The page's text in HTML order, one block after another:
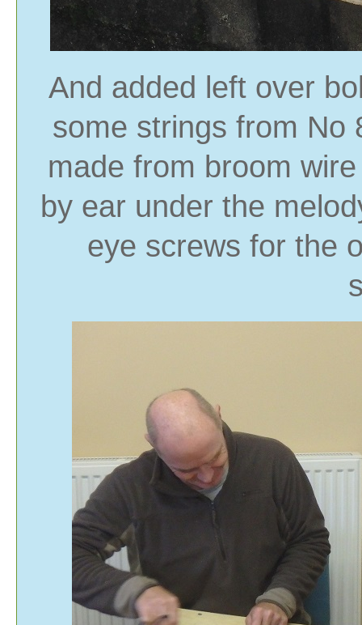
And added left over
some strings from
made from broom
by ear under the
eye screws for the